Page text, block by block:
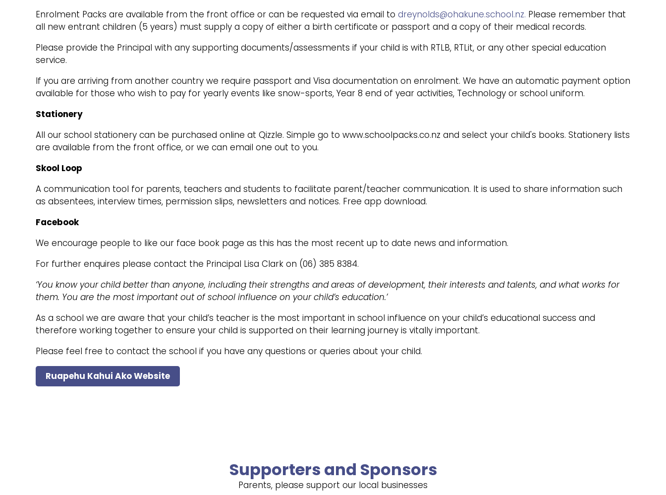
Enrolment Packs are available from the front office or can be requested via email to dreynolds@ohakune.school.nz. Please remember that
all new entrant children (5 years) must supply a copy of either a birth certificate or passport and a copy of their medical records.
Please provide the Principal with any supporting documents/assessments if your child is with RTLB, RTLit, or any other special education
service.
If you are arriving from another country we require passport and Visa documentation on enrolment. We have an automatic payment option
available for those who wish to pay for yearly events like snow-sports, Year 8 end of year activities, Technology or school uniform.
Stationery
All our school stationery can be purchased online at Qizzle. Simple go to www.schoolpacks.co.nz and select your child's books. Stationery lists
are available from the front office, or we can email one out to you.
Skool Loop
A communication tool for parents, teachers and students to facilitate parent/teacher communication. It is used to share information such
as absentees, interview times, permission slips, newsletters and notices. Free app download.
Facebook
We encourage people to like our face book page as this has the most recent up to date news and information.
For further enquires please contact the Principal Lisa Clark on (06) 385 8384.
‘You know your child better than anyone, including their strengths and areas of development, their interests and talents, and what works for
them. You are the most important out of school influence on your child’s education.’
As a school we are aware that your child’s teacher is the most important in school influence on your child’s educational success and
therefore working together to ensure your child is supported on their learning journey is vitally important.
Please feel free to contact the school if you have any questions or queries about your child.
Ruapehu Kahui Ako Website
Supporters and Sponsors
Parents, please support our local businesses